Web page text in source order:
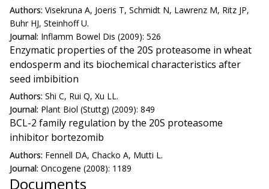
Authors: Visekruna A, Joeris T, Schmidt N, Lawrenz M, Ritz JP,
Buhr HJ, Steinhoff U.
Journal: Inflamm Bowel Dis (2009): 526
Enzymatic properties of the 20S proteasome in wheat
endosperm and its biochemical characteristics after
seed imbibition
Authors: Shi C, Rui Q, Xu LL.
Journal: Plant Biol (Stuttg) (2009): 849
BCL-2 family regulation by the 20S proteasome
inhibitor bortezomib
Authors: Fennell DA, Chacko A, Mutti L.
Journal: Oncogene (2008): 1189
Documents